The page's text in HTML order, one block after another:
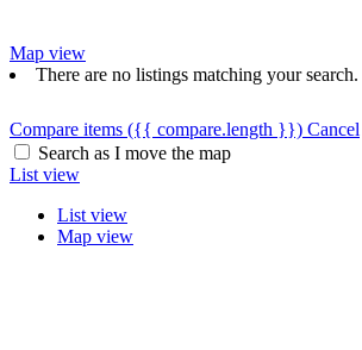
Map view
There are no listings matching your search.
Compare items ({{ compare.length }}) Cancel
Search as I move the map
List view
List view
Map view